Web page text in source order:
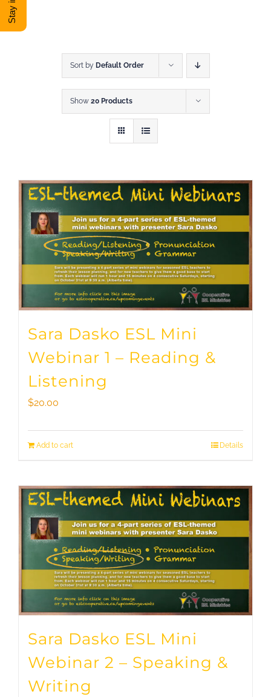
DONATE
Sort by Default Order
Show 20 Products
Sara Dasko ESL Mini
Webinar 1 – Reading &
Listening
$20.00
Add to cart Details
Sara Dasko ESL Mini
Webinar 2 – Speaking &
Writing